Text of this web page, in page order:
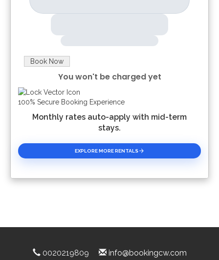
Book Now
You won't be charged yet
Please Select Dates Above
100% Secure Booking Experience
Monthly rates auto-apply with mid-term
stays.
EXPLORE MORE RENTALS
0020219809 info@bookingcw.com